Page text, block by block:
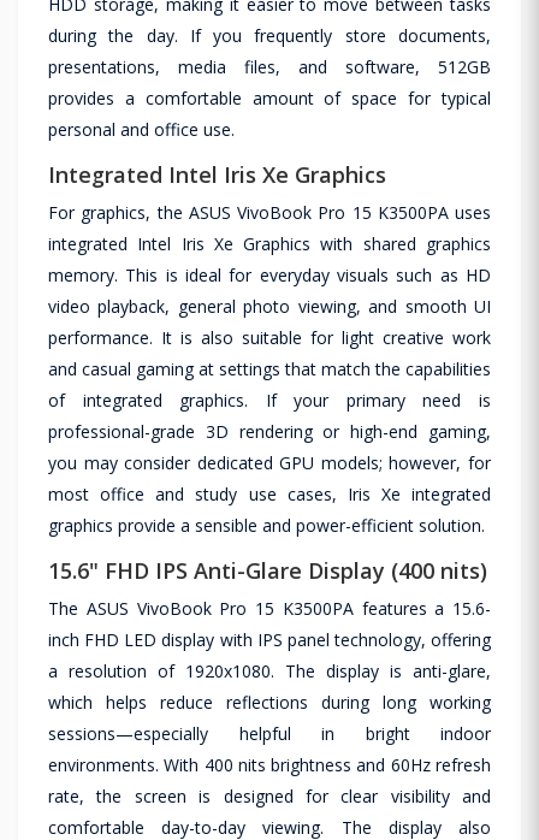
during the day. If you frequently store documents,
presentations, media files, and software, 512GB
provides a comfortable amount of space for typical
personal and office use.
Integrated Intel Iris Xe Graphics
For graphics, the ASUS VivoBook Pro 15 K3500PA uses
integrated Intel Iris Xe Graphics with shared graphics
memory. This is ideal for everyday visuals such as HD
video playback, general photo viewing, and smooth UI
performance. It is also suitable for light creative work
and casual gaming at settings that match the capabilities
of integrated graphics. If your primary need is
professional-grade 3D rendering or high-end gaming,
you may consider dedicated GPU models; however, for
most office and study use cases, Iris Xe integrated
graphics provide a sensible and power-efficient solution.
15.6" FHD IPS Anti-Glare Display (400 nits)
The ASUS VivoBook Pro 15 K3500PA features a 15.6-
inch FHD LED display with IPS panel technology, offering
a resolution of 1920x1080. The display is anti-glare,
which helps reduce reflections during long working
sessions—especially helpful in bright indoor
environments. With 400 nits brightness and 60Hz refresh
rate, the screen is designed for clear visibility and
comfortable day-to-day viewing. The display also